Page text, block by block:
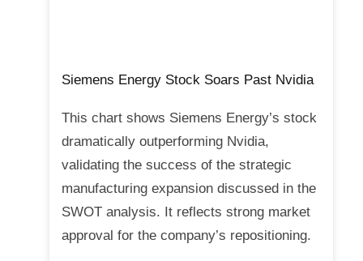
Siemens Energy Stock Soars Past Nvidia
This chart shows Siemens Energy’s stock
dramatically outperforming Nvidia,
validating the success of the strategic
manufacturing expansion discussed in the
SWOT analysis. It reflects strong market
approval for the company’s repositioning.